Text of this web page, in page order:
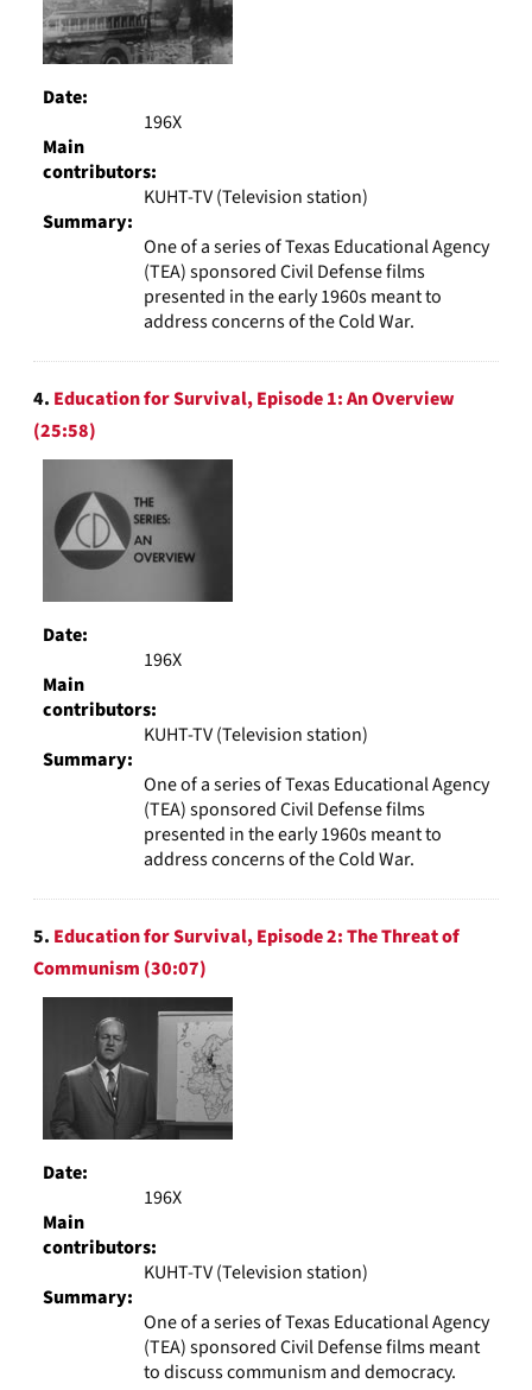
Date:
196X
Main
contributors:
KUHT-TV (Television station)
Summary:
One of a series of Texas Educational Agency
(TEA) sponsored Civil Defense films
presented in the early 1960s meant to
address concerns of the Cold War.
4. Education for Survival, Episode 1: An Overview
(25:58)
Date:
196X
Main
contributors:
KUHT-TV (Television station)
Summary:
One of a series of Texas Educational Agency
(TEA) sponsored Civil Defense films
presented in the early 1960s meant to
address concerns of the Cold War.
5. Education for Survival, Episode 2: The Threat of
Communism (30:07)
Date:
196X
Main
contributors:
KUHT-TV (Television station)
Summary:
One of a series of Texas Educational Agency
(TEA) sponsored Civil Defense films meant
to discuss communism and democracy.